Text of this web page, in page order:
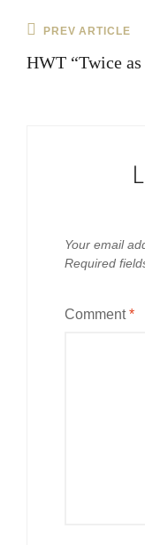
Post
navigation
Previous
PREV ARTICLE
HWT “Twice
Your email
Required
Comment*